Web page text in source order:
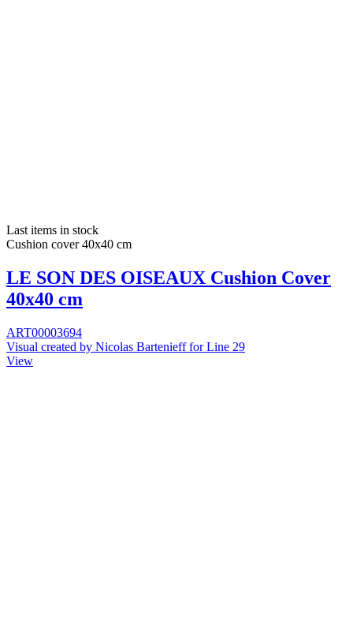
Last items in stock
Cushion cover 40x40 cm
LE SON DES OISEAUX Cushion Cover
40x40 cm
ART00003694
Visual created by Nicolas Bartenieff for Line 29
View